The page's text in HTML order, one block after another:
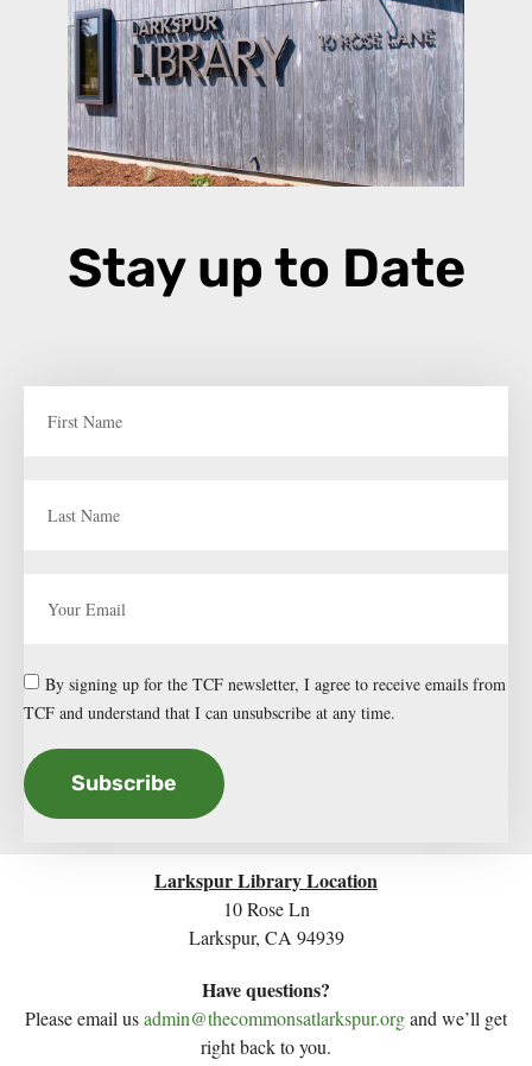
Stay up to Date
By signing up for the TCF newsletter, I agree to receive emails from
TCF and understand that I can unsubscribe at any time.
Subscribe
Larkspur Library Location
10 Rose Ln
Larkspur, CA 94939
Have questions?
Please email usadmin@thecommonsatlarkspur.organd we’ll get
right back to you.